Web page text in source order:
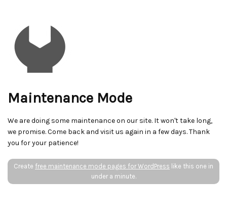
Maintenance Mode
We are doing some maintenance on our site. It won't take long,
we promise. Come back and visit us again in a few days. Thank
you for your patience!
Create free maintenance mode pages for WordPress like this one in
under a minute.